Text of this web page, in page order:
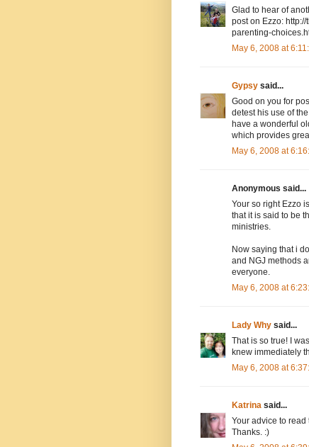
Glad to hear of
post on Ezzo:
parenting-
May 6, 2008 at
Gypsy said...
Good on you for
detest his use of
have a wonderful
which provides
May 6, 2008 at
Anonymous said...
Your so right Ezzo
that it is said to be
ministries.
Now saying that i
and NGJ methods
everyone.
May 6, 2008 at
Lady Why said...
That is so true! I
knew immediately
May 6, 2008 at
Katrina said...
Your advice to
Thanks. :)